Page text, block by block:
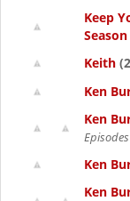
Keep
Season
Keith
Ken
Ken
Episodes
Ken
Ken